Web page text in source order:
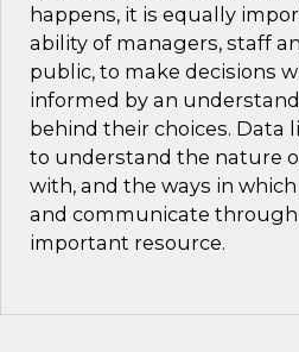
happens, it is equally
ability of managers, staff
public, to make decisions
informed by an
behind their choices. Data
to understand the nature
with, and the ways in
and communicate
important resource.